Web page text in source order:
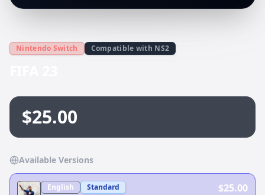
Nintendo Switch Compatible with NS2
$25.00
Available Versions
English Standard $25.00